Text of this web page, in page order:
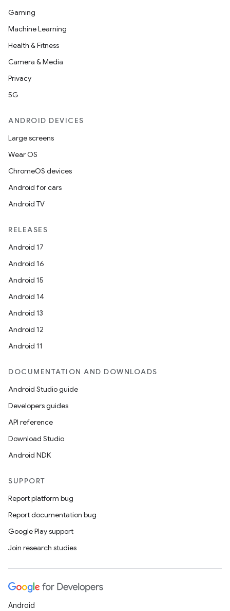
Gaming
Machine Learning
Health & Fitness
Camera & Media
Privacy
5G
ANDROID DEVICES
Large screens
Wear OS
ChromeOS devices
Android for cars
Android TV
RELEASES
Android 17
Android 16
Android 15
Android 14
Android 13
Android 12
Android 11
DOCUMENTATION AND DOWNLOADS
Android Studio guide
Developers guides
API reference
Download Studio
Android NDK
SUPPORT
Report platform bug
Report documentation bug
Google Play support
Join research studies
Android